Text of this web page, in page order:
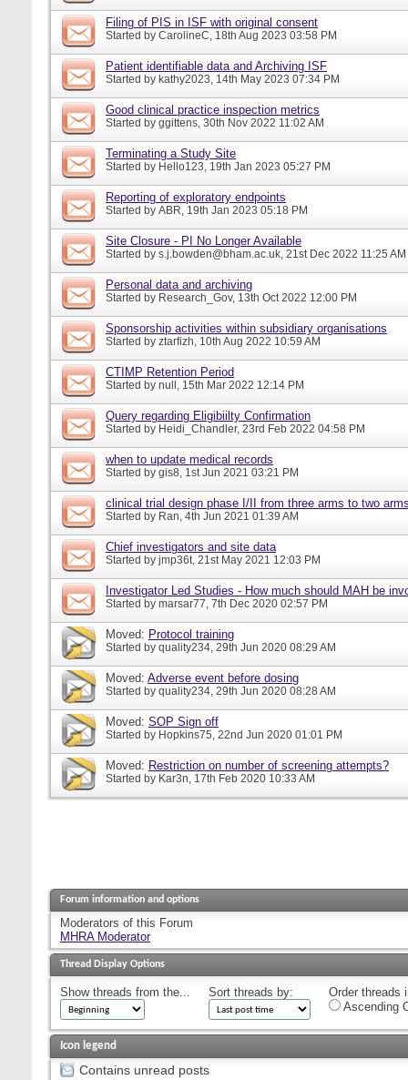
Filing of PIS in ISF with original consent
Started by CarolineC, 18th Aug 2023 03:58 PM
Patient identifiable data and Archiving ISF
Started by kathy2023, 14th May 2023 07:34 PM
Good clinical practice inspection metrics
Started by ggittens, 30th Nov 2022 11:02 AM
Terminating a Study Site
Started by Hello123, 19th Jan 2023 05:27 PM
Reporting of exploratory endpoints
Started by ABR, 19th Jan 2023 05:18 PM
Site Closure - PI No Longer Available
Started by s.j.bowden@bham.ac.uk, 21st Dec 2022 11:25 AM
Personal data and archiving
Started by Research_Gov, 13th Oct 2022 12:00 PM
Sponsorship activities within subsidiary organisations
Started by ztarfizh, 10th Aug 2022 10:59 AM
CTIMP Retention Period
Started by null, 15th Mar 2022 12:14 PM
Query regarding Eligibiilty Confirmation
Started by Heidi_Chandler, 23rd Feb 2022 04:58 PM
when to update medical records
Started by gis8, 1st Jun 2021 03:21 PM
clinical trial design phase I/II from three arms to two
Started by Ran, 4th Jun 2021 01:39 AM
Chief investigators and site data
Started by jmp36t, 21st May 2021 12:03 PM
Investigator Led Studies - How much should MAH be
Started by marsar77, 7th Dec 2020 02:57 PM
Moved: Protocol training
Started by quality234, 29th Jun 2020 08:29 AM
Moved: Adverse event before dosing
Started by quality234, 29th Jun 2020 08:28 AM
Moved: SOP Sign off
Started by Hopkins75, 22nd Jun 2020 01:01 PM
Moved: Restriction on number of screening attempts?
Started by Kar3n, 17th Feb 2020 10:33 AM
Forum information and options
Moderators of this Forum
MHRA Moderator
Thread Display Options
Show threads from the... Sort threads by:
Order threads
Ascending
Icon legend
Contains unread posts